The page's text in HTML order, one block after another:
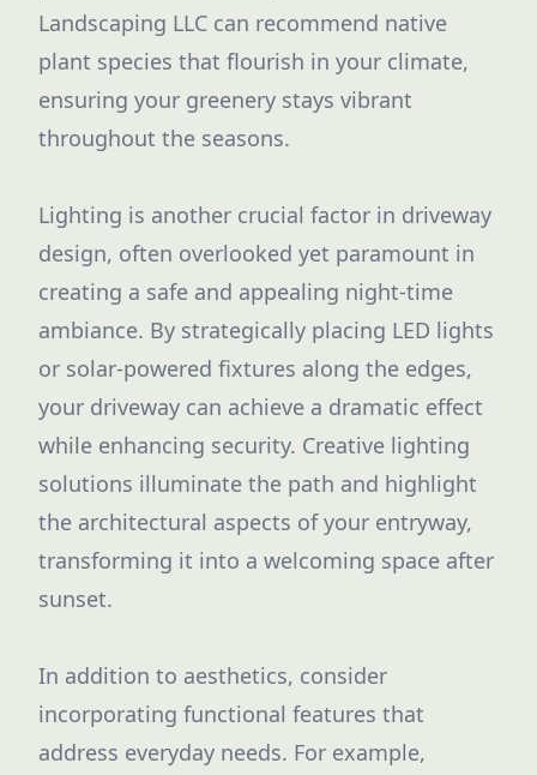
Landscaping LLC can recommend native
plant species that flourish in your climate,
ensuring your greenery stays vibrant
throughout the seasons.
Lighting is another crucial factor in driveway
design, often overlooked yet paramount in
creating a safe and appealing night-time
ambiance. By strategically placing LED lights
or solar-powered fixtures along the edges,
your driveway can achieve a dramatic effect
while enhancing security. Creative lighting
solutions illuminate the path and highlight
the architectural aspects of your entryway,
transforming it into a welcoming space after
sunset.
In addition to aesthetics, consider
incorporating functional features that
address everyday needs. For example,